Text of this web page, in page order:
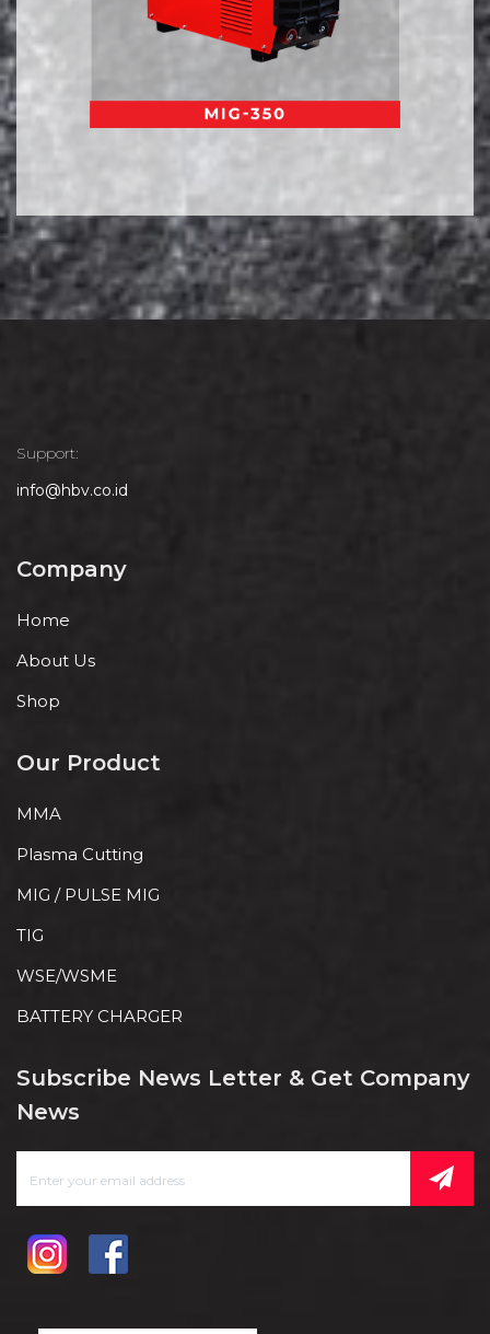
Support:
info@hbv.co.id
Company
Home
About Us
Shop
Our Product
MMA
Plasma Cutting
MIG / PULSE MIG
TIG
WSE/WSME
BATTERY CHARGER
Subscribe News Letter & Get Company
News